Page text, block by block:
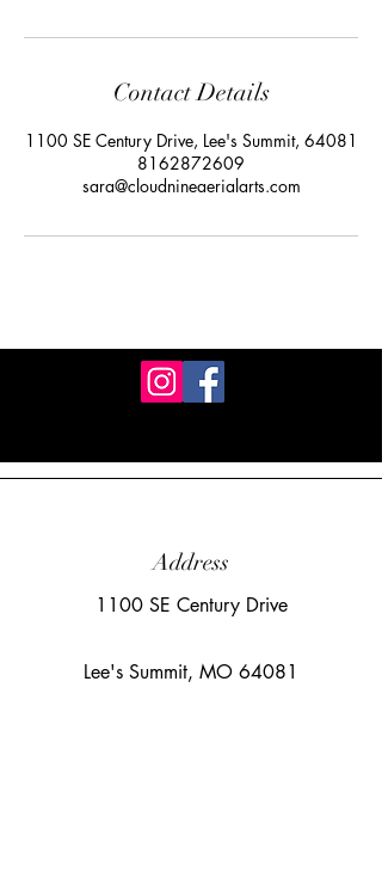
Contact Details
1100 SE Century Drive, Lee's Summit, 64081
8162872609
sara@cloudnineaerialarts.com
Address
1100 SE Century Drive
Lee's Summit, MO 64081